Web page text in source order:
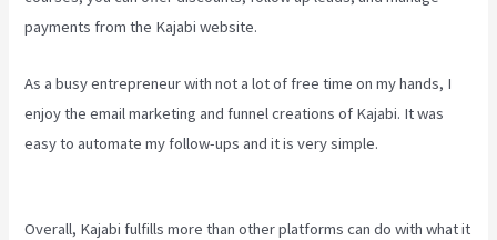
payments from the Kajabi website.
As a busy entrepreneur with not a lot of free time on my hands, I
enjoy the email marketing and funnel creations of Kajabi. It was
easy to automate my follow-ups and it is very simple.
Overall, Kajabi fulfills more than other platforms can do with what it